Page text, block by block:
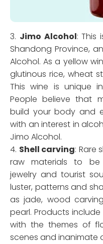
3. Jimo Alcohol: This
Shandong Province,
Alcohol. As a yellow
glutinous rice, wheat
This wine is unique
People believe that
build your body and
with an interest in
Jimo Alcohol.
4. Shell carving: Rare
raw materials to be
jewelry and tourist
luster, patterns and
as jade, wood
pearl. Products
with the themes of
scenes and inanimate